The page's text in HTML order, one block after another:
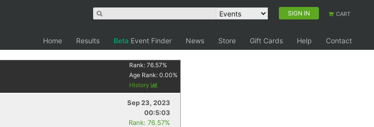
SIGN IN CART
Home Results Beta Event Finder News Store Gift Cards Help
Contact
Rank:76.57%
Age Rank:0.00%
History
Sep 23, 2023
00:5:03
Rank: 76.57%